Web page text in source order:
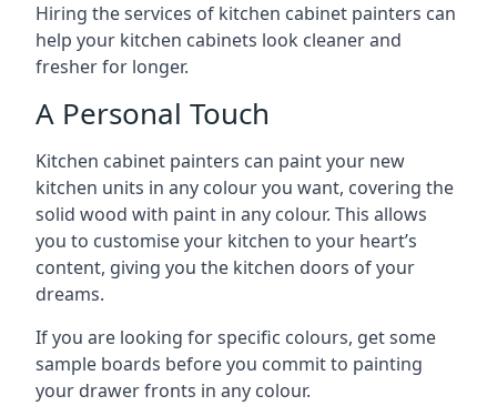
Hiring the services of kitchen cabinet painters can
help your kitchen cabinets look cleaner and
fresher for longer.
A Personal Touch
Kitchen cabinet painters can paint your new
kitchen units in any colour you want, covering the
solid wood with paint in any colour. This allows
you to customise your kitchen to your heart’s
content, giving you the kitchen doors of your
dreams.
If you are looking for specific colours, get some
sample boards before you commit to painting
your drawer fronts in any colour.